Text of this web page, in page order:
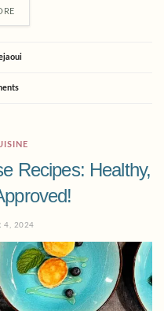
Recipes: Healthy,
4, 2024